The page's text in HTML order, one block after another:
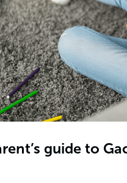
guide to